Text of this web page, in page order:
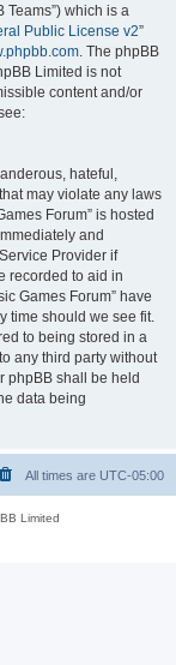
Teams”) which is a
Public License v2”
. The phpBB
Limited is not
content and/or
hateful,
may violate any laws
Forum” is hosted
and
Provider if
recorded to aid in
Games Forum” have
time should we see fit.
to being stored in a
any third party without
phpBB shall be held
data being
All times are UTC-05:00
Limited